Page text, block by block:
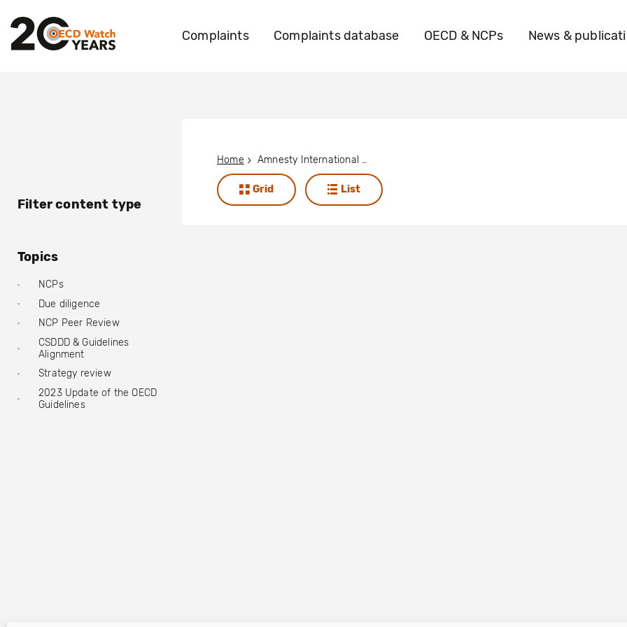
Complaints Complaints database OECD & NCPs News &
Filter content type
Topics
NCPs
Due diligence
NCP Peer Review
CSDDD & Guidelines
Alignment
Strategy review
2023 Update of the OECD
Guidelines
Home Amnesty International - Dutch Section
Grid List